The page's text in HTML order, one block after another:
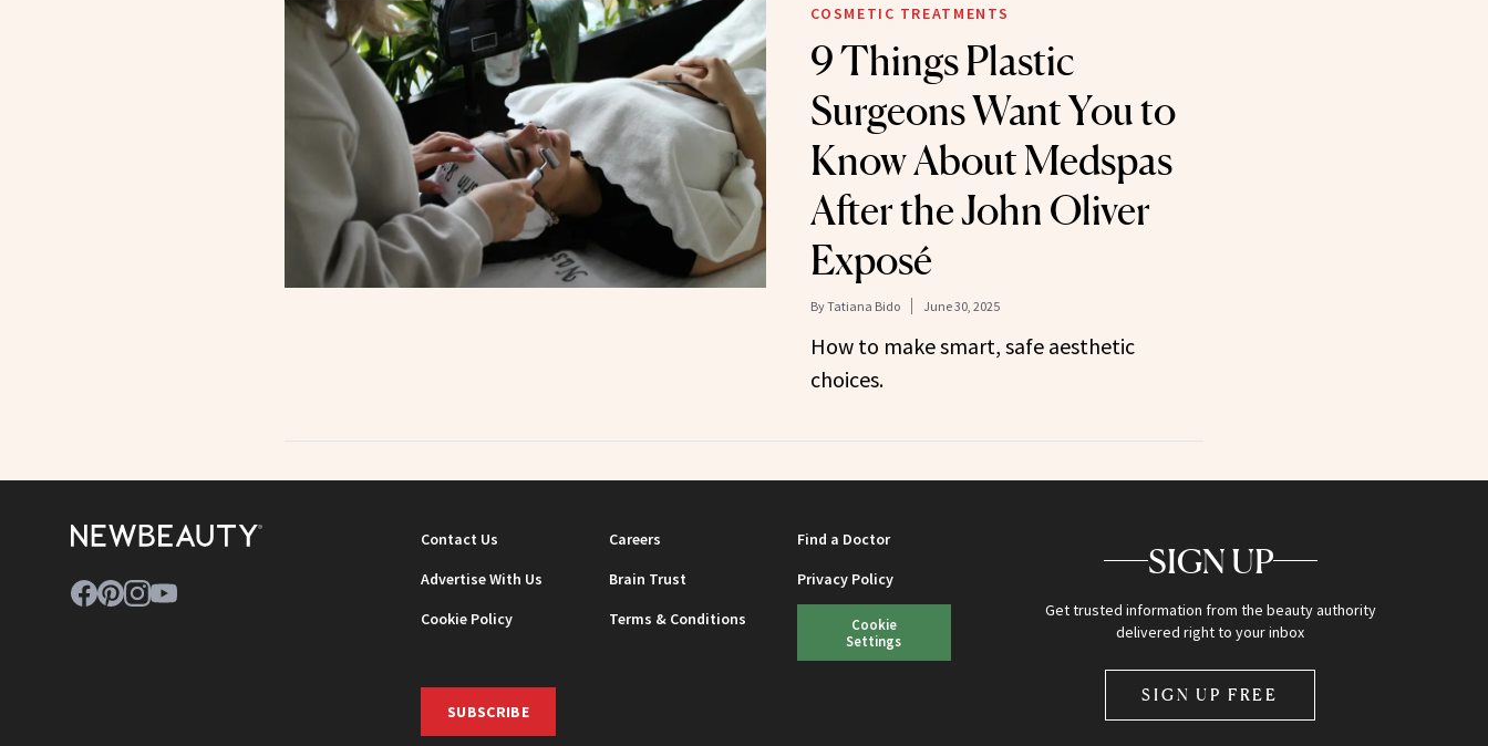
COSMETIC TREATMENTS
9 Things Plastic
Surgeons Want You to
Know About Medspas
After the John Oliver
Exposé
ByTatiana Bido June 30, 2025
How to make smart, safe aesthetic
choices.
Contact Us Careers
Find a Doctor
Advertise With Us
Brain Trust
Privacy Policy
Cookie Policy
Terms & Conditions
Cookie
Settings
SUBSCRIBE
SIGN UP
Get trusted information from the beauty authority
delivered right to your inbox
SIGN UP FREE